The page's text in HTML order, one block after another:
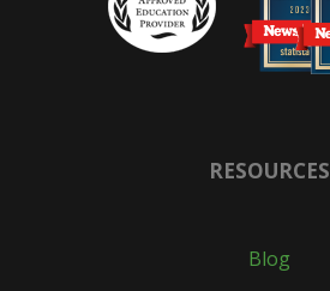
RESOURCES
Blog